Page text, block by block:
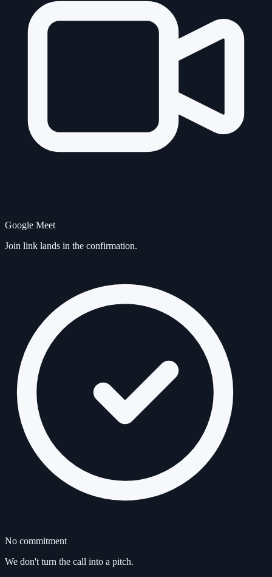
Google Meet
Join link lands in the confirmation.
No commitment
We don't turn the call into a pitch.